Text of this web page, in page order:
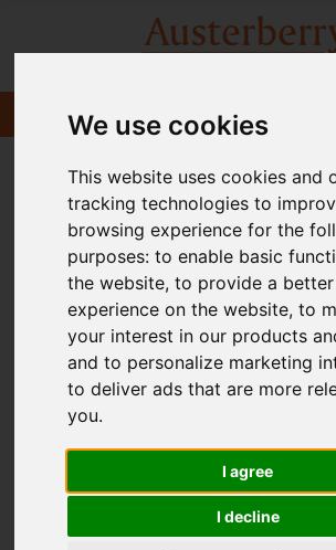
We use cookies
This website uses cookies and
tracking technologies to
browsing experience for the
purposes:to enable basic
the website,to provide a better
experience on the website,to
your interest in our products
and to personalize marketing
to deliver ads that are more
you.
I agree
I decline